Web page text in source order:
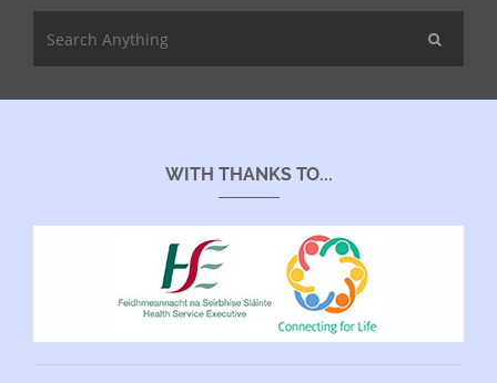
WITH THANKS TO...